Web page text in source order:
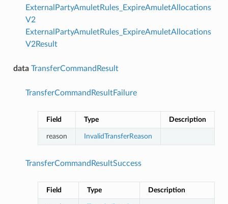
ExternalPartyAmuletRules_ExpireAmuletAllocations
V2
ExternalPartyAmuletRules_ExpireAmuletAllocations
V2Result
data TransferCommandResult
TransferCommandResultFailure
Field Type Description
reason InvalidTransferReason
TransferCommandResultSuccess
Field Type Description